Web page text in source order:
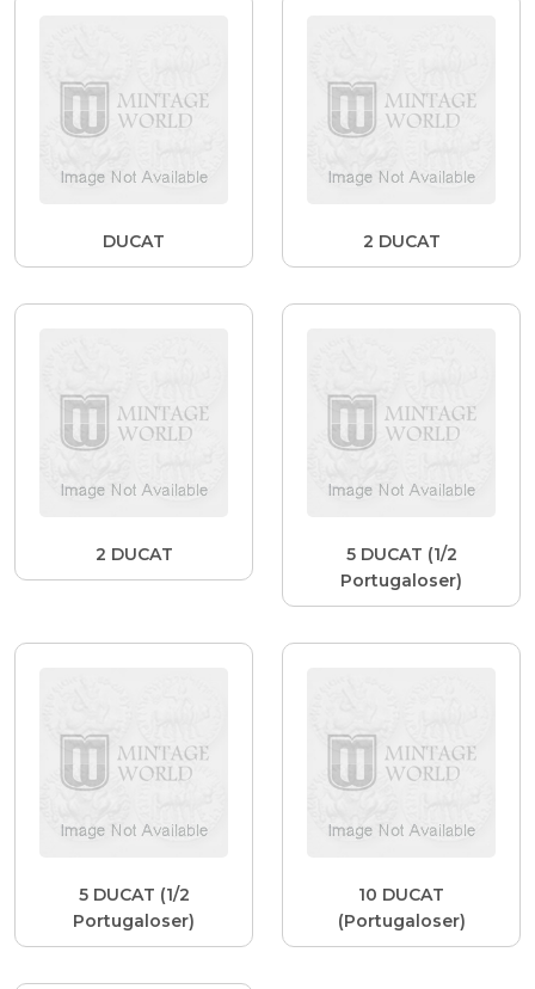
DUCAT 2 DUCAT
2 DUCAT
5 DUCAT (1/2
Portugaloser)
5 DUCAT (1/2
Portugaloser)
10 DUCAT
(Portugaloser)